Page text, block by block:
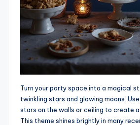
Turn your party space into a magical
twinkling stars and glowing moons.
stars on the walls or ceiling to create
This theme shines brightly in many